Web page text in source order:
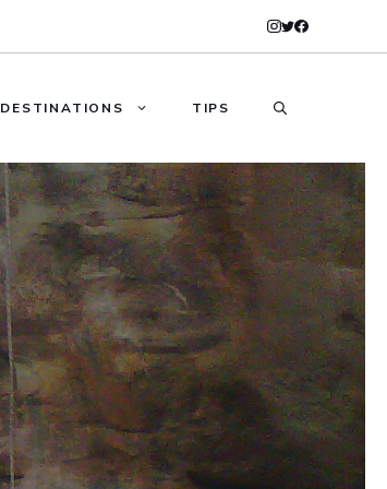
DESTINATIONS TIPS